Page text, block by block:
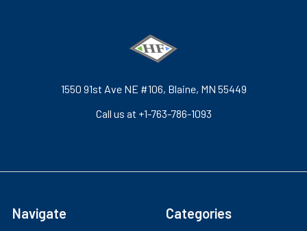
1550 91st Ave NE #106, Blaine, MN 55449
Call us at +1-763-786-1093
Navigate Categories